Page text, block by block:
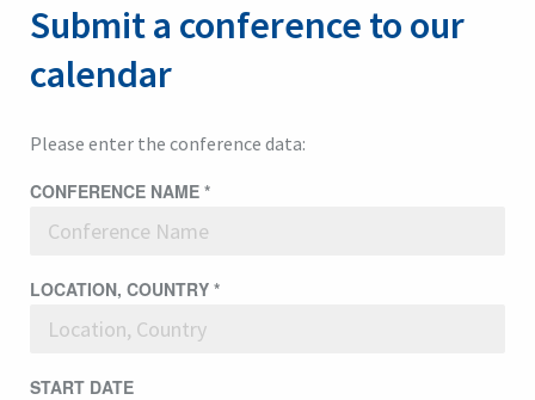
Submit a conference to our
calendar
Please enter the conference data:
CONFERENCE NAME *
LOCATION, COUNTRY *
START DATE